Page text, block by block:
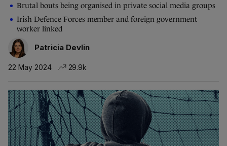
Brutal bouts being organised in private social media groups
Irish Defence Forces member and foreign government
worker linked
Patricia Devlin
22 May 2024 29.9k